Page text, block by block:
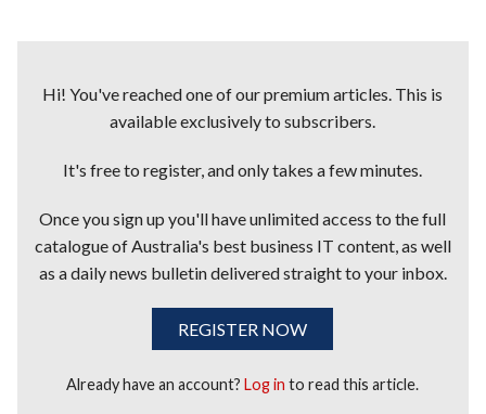
Hi! You've reached one of our premium articles. This is
available exclusively to subscribers.
It's free to register, and only takes a few minutes.
Once you sign up you'll have unlimited access to the full
catalogue of Australia's best business IT content, as well
as a daily news bulletin delivered straight to your inbox.
REGISTER NOW
Already have an account?Log in to read this article.